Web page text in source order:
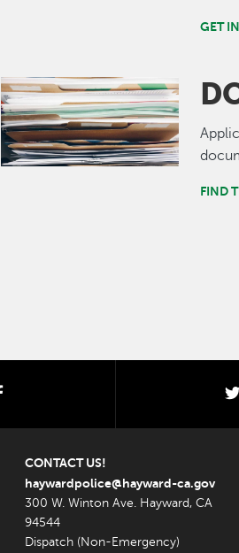
GET
Image
FIND
facebook
CONTACT US!
haywardpolice@hayward-ca.gov
300 W. Winton Ave. Hayward, CA
94544
Dispatch (Non-Emergency)